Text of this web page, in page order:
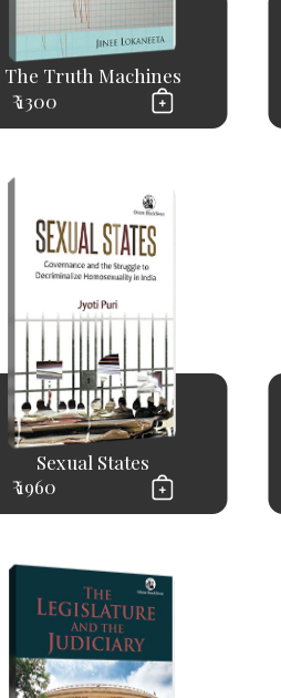
The Truth Machines
₹ 1300
Sexual States
₹ 1960